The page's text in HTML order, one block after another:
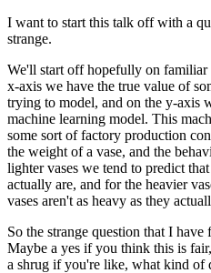
I want to start this talk off with a
strange.
We'll start off hopefully on
x-axis we have the true value of
trying to model, and on the y-axis
machine learning model. This
some sort of factory production
the weight of a vase, and the
lighter vases we tend to predict
actually are, and for the heavier
vases aren't as heavy as they
So the strange question that I
Maybe a yes if you think this is
a shrug if you're like, what kind of